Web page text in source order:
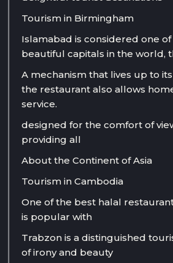
Tourism in Birmingham
Islamabad is considered one
beautiful capitals in the world,
A mechanism that lives up to
the restaurant also allows
service.
designed for the comfort of
providing all
About the Continent of Asia
Tourism in Cambodia
One of the best halal
is popular with
Trabzon is a distinguished
of irony and beauty